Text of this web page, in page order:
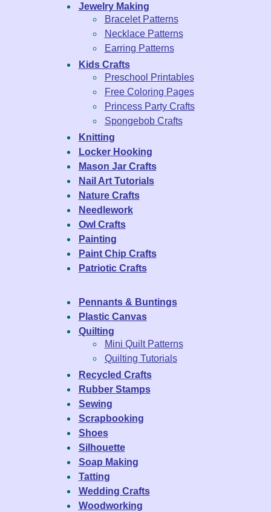
Jewelry Making
Bracelet Patterns
Necklace Patterns
Earring Patterns
Kids Crafts
Preschool Printables
Free Coloring Pages
Princess Party Crafts
Spongebob Crafts
Knitting
Locker Hooking
Mason Jar Crafts
Nail Art Tutorials
Nature Crafts
Needlework
Owl Crafts
Painting
Paint Chip Crafts
Patriotic Crafts
Pennants & Buntings
Plastic Canvas
Quilting
Mini Quilt Patterns
Quilting Tutorials
Recycled Crafts
Rubber Stamps
Sewing
Scrapbooking
Shoes
Silhouette
Soap Making
Tatting
Wedding Crafts
Woodworking